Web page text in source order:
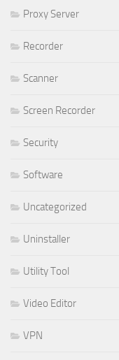
Proxy Server
Recorder
Scanner
Screen Recorder
Security
Software
Uncategorized
Uninstaller
Utility Tool
Video Editor
VPN